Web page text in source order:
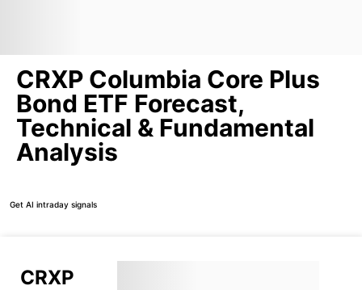
CRXP Columbia Core Plus
Bond ETF Forecast,
Technical & Fundamental
Analysis
Get AI intraday signals
CRXP